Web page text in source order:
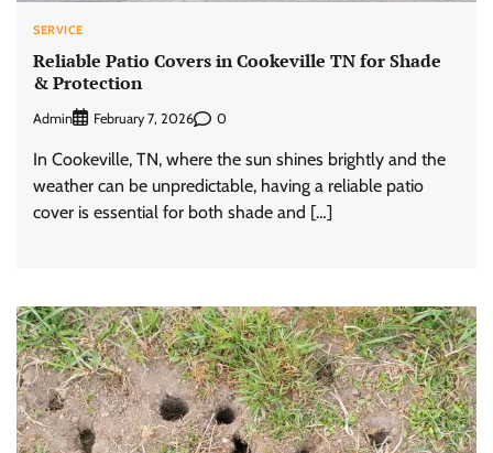
SERVICE
Reliable Patio Covers in Cookeville TN for Shade
& Protection
Admin February 7, 2026 0
In Cookeville, TN, where the sun shines brightly and the
weather can be unpredictable, having a reliable patio
cover is essential for both shade and […]